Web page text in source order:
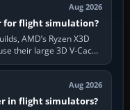
Aug 2026
for flight simulation?
AMD’s Ryzen X3D
their large 3D V-Cache
Aug 2026
in flight simulators?